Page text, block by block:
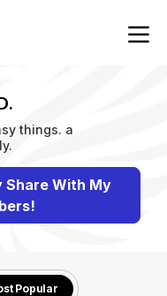
things. a
Share With My
Popular